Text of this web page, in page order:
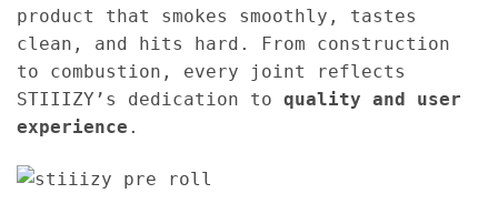
product that smokes smoothly, tastes
clean, and hits hard. From construction
to combustion, every joint reflects
STIIIZY’s dedication to quality and user
experience .